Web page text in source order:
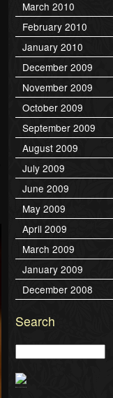
March 2010
February 2010
January 2010
December 2009
November 2009
October 2009
September 2009
August 2009
July 2009
June 2009
May 2009
April 2009
March 2009
January 2009
December 2008
Search